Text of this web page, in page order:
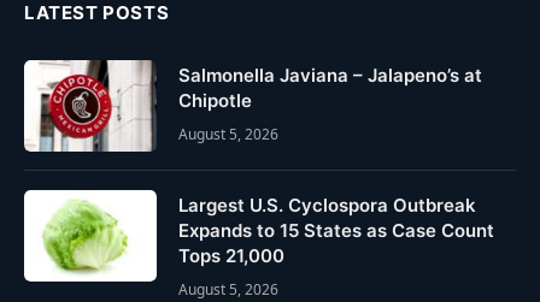
LATEST POSTS
Salmonella Javiana – Jalapeno’s at
Chipotle
August 5, 2026
Largest U.S. Cyclospora Outbreak
Expands to 15 States as Case Count
Tops 21,000
August 5, 2026